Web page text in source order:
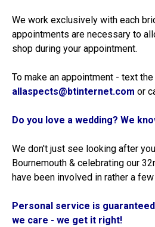
We work exclusively with each
appointments are necessary to
shop during your appointment.
To make an appointment - text
allaspects@btinternet.com or
Do you love a wedding? We
We don't just see looking after
Bournemouth & celebrating our
have been involved in rather a
Personal service is
we care - we get it right!